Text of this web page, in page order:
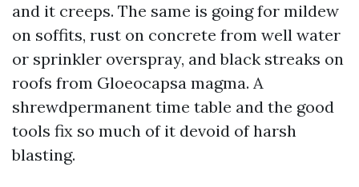
and it creeps. The same is going for mildew
on soffits, rust on concrete from well water
or sprinkler overspray, and black streaks on
roofs from Gloeocapsa magma. A
shrewdpermanent time table and the good
tools fix so much of it devoid of harsh
blasting.